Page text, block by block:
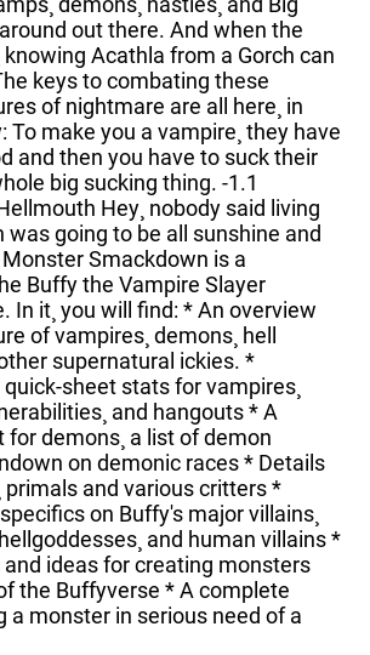
out there. And when the
knowing Acathla from a Gorch can
keys to combating these
of nightmare are all here¸ in
To make you a vampire¸ they have
and then you have to suck their
big sucking thing. -1.1
Hey¸ nobody said living
going to be all sunshine and
Smackdown is a
Buffy the Vampire Slayer
In it¸ you will find: * An overview
of vampires¸ demons¸ hell
supernatural ickies. *
sheet stats for vampires¸
and hangouts * A
demons¸ a list of demon
on demonic races * Details
primals and various critters *
on Buffy's major villains¸
and human villains *
and ideas for creating monsters
the Buffyverse * A complete
a monster in serious need of a